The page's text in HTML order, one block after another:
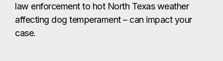
law enforcement to hot North Texas weather
affecting dog temperament – can impact your
case.